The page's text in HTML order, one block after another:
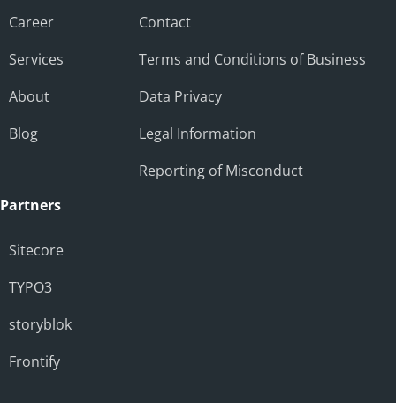
Career
Services
About
Blog
Contact
Terms and Conditions of Business
Data Privacy
Legal Information
Reporting of Misconduct
Partners
Sitecore
TYPO3
storyblok
Frontify